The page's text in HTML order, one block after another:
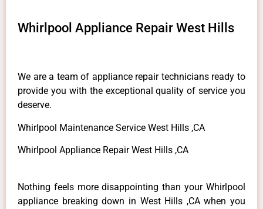
Whirlpool Appliance Repair West Hills
We are a team of appliance repair technicians ready to
provide you with the exceptional quality of service you
deserve.
Whirlpool Maintenance Service West Hills ,CA
Whirlpool Appliance Repair West Hills ,CA
Nothing feels more disappointing than your Whirlpool
appliance breaking down in West Hills ,CA when you